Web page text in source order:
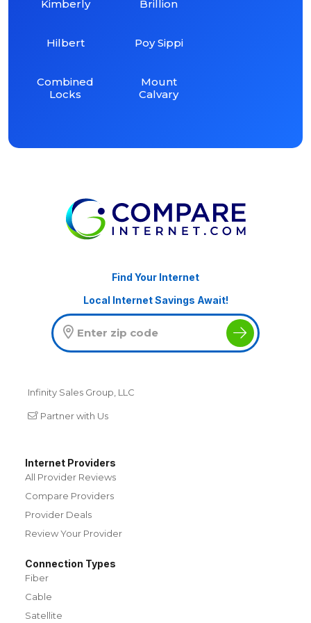
Kimberly
Hilbert
Combined
Locks
Brillion
Poy Sippi
Mount
Calvary
Find Your Internet
Local Internet Savings Await!
Infinity Sales Group, LLC
Partner with Us
Internet Providers
All Provider Reviews
Compare Providers
Provider Deals
Review Your Provider
Connection Types
Fiber
Cable
Satellite